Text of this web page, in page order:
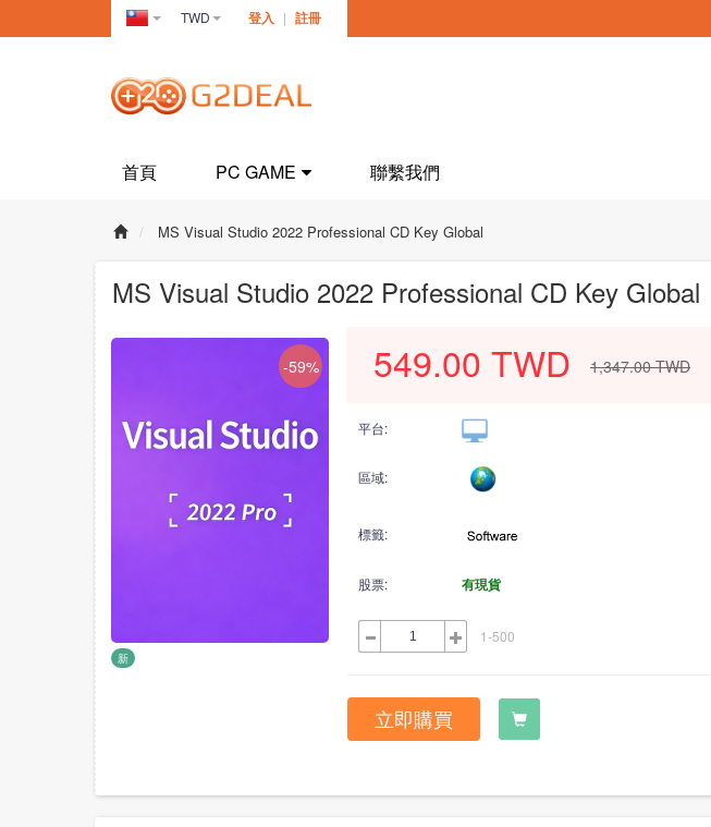
Taiwan(繁
TWD 登入 | 註冊
首頁 PC GAME 聯繫我們
MS Visual Studio 2022 Professional CD Key Global
MS Visual Studio 2022 Professional CD Key Global
-59%
新
549.00 TWD 1,347.00 TWD
平台:
區域:
標籤:
股票: 有現貨
1-500
立即購買